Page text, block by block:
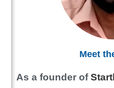
Meet
As a founder of